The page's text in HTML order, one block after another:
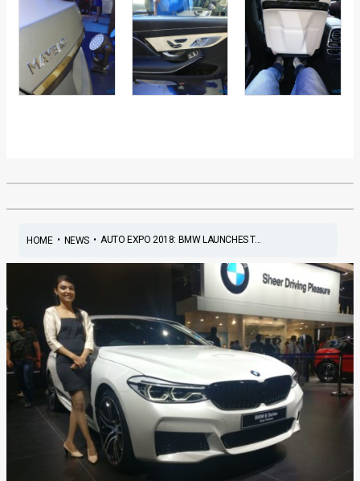
HOME• NEWS• AUTO EXPO 2018: BMW LAUNCHES T...